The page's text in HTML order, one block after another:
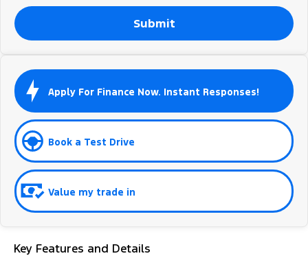
Submit
Apply For Finance Now. Instant Responses!
Book a Test Drive
Value my trade in
Key Features and Details